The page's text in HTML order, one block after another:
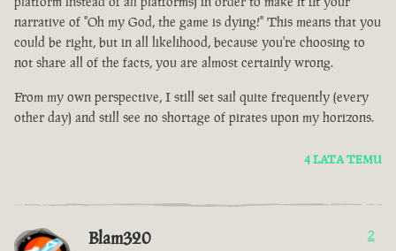
narrative of "Oh my God, the game is dying!" This means that you
could be right, but in all likelihood, because you're choosing to
not share all of the facts, you are almost certainly wrong.
From my own perspective, I still set sail quite frequently (every
other day) and still see no shortage of pirates upon my horizons.
4 LATA TEMU
Blam320 2